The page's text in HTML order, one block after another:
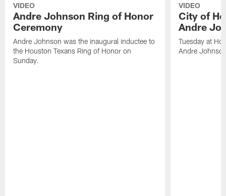
VIDEO
Andre Johnson Ring of Honor
Ceremony
Andre Johnson was the inaugural inductee to
the Houston Texans Ring of Honor on
Sunday.
VIDEO
City of
Andre
Tuesday at
Andre